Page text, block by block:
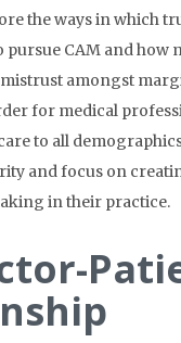
the ways in which
CAM and how
amongst
for medical
to all
and focus on
in their practice.